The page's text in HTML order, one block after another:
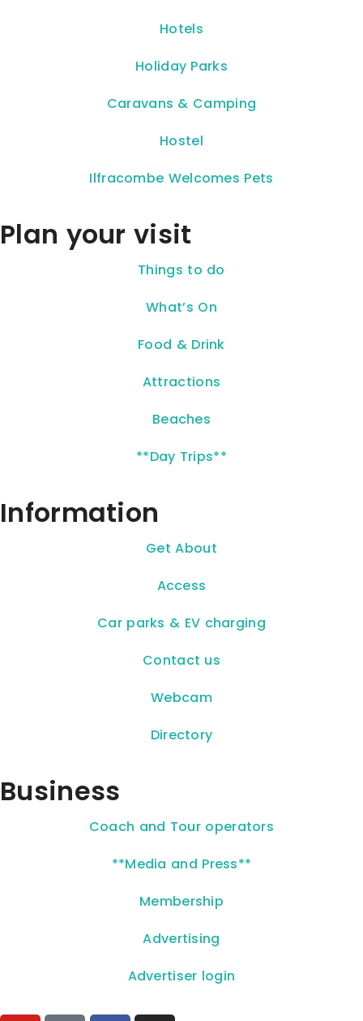
Hotels
Holiday Parks
Caravans & Camping
Hostel
Ilfracombe Welcomes Pets
Plan your visit
Things to do
What’s On
Food & Drink
Attractions
Beaches
**Day Trips**
Information
Get About
Access
Car parks & EV charging
Contact us
Webcam
Directory
Business
Coach and Tour operators
**Media and Press**
Membership
Advertising
Advertiser login